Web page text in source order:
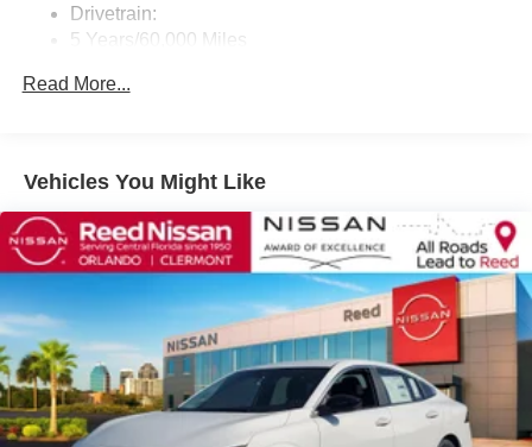
Drivetrain:
5 Years/60,000 Miles
3 Years/36,000 Miles
Read More...
Vehicles You Might Like